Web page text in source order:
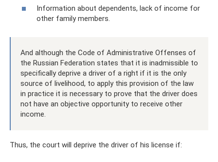
Information about dependents, lack of income for
other family members.
And although the Code of Administrative Offenses of
the Russian Federation states that it is inadmissible to
specifically deprive a driver of a right if it is the only
source of livelihood, to apply this provision of the law
in practice it is necessary to prove that the driver does
not have an objective opportunity to receive other
income.
Thus, the court will deprive the driver of his license if: